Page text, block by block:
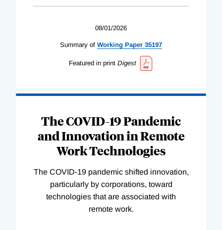
08/01/2026
Summary of Working Paper 35197
Featured in print Digest
The COVID-19 Pandemic
and Innovation in Remote
Work Technologies
The COVID-19 pandemic shifted innovation,
particularly by corporations, toward
technologies that are associated with
remote work.